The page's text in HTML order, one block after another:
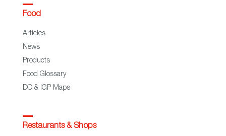
Food
Articles
News
Products
Food Glossary
DO & IGP Maps
Restaurants & Shops